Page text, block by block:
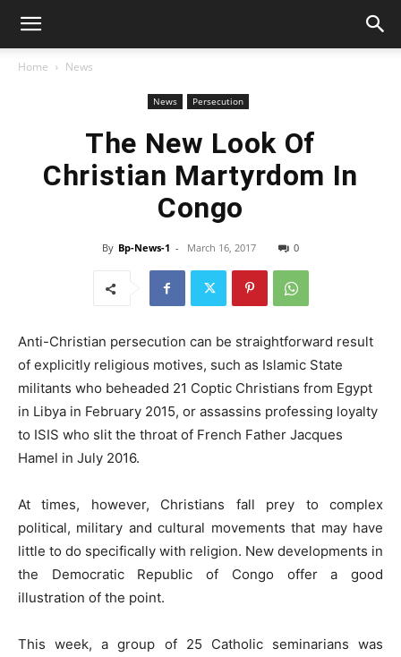
Home News
News Persecution
The New Look Of
Christian Martyrdom In
Congo
By Bp-News-1 - March 16, 2017 0
Anti-Christian persecution can be straightforward result
of explicitly religious motives, such as Islamic State
militants who beheaded 21 Coptic Christians from Egypt
in Libya in February 2015, or assassins professing loyalty
to ISIS who slit the throat of French Father Jacques
Hamel in July 2016.
At times, however, Christians fall prey to complex
political, military and cultural movements that may have
little to do specifically with religion. New developments in
the Democratic Republic of Congo offer a good
illustration of the point.
This week, a group of 25 Catholic seminarians was